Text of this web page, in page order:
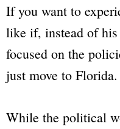
If you want to
like if, instead of his
focused on the
just move to Florida.
While the political